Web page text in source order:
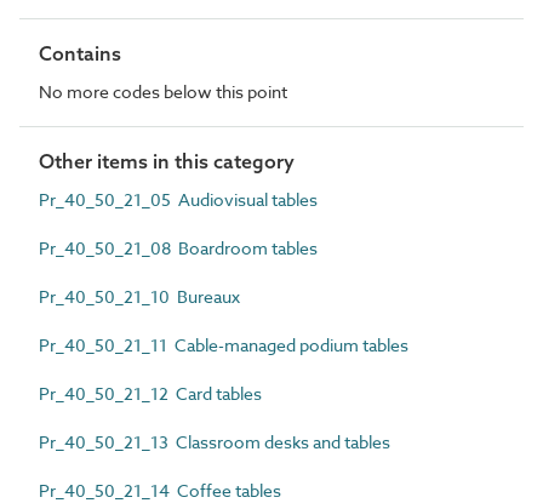
Contains
No more codes below this point
Other items in this category
Pr_40_50_21_05 Audiovisual tables
Pr_40_50_21_08 Boardroom tables
Pr_40_50_21_10 Bureaux
Pr_40_50_21_11 Cable-managed podium tables
Pr_40_50_21_12 Card tables
Pr_40_50_21_13 Classroom desks and tables
Pr_40_50_21_14 Coffee tables